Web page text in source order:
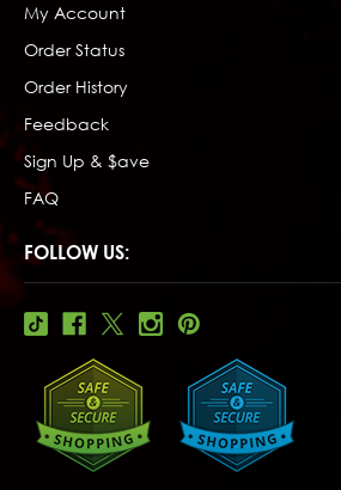
My Account
Order Status
Order History
Feedback
Sign Up & $ave
FAQ
FOLLOW US: